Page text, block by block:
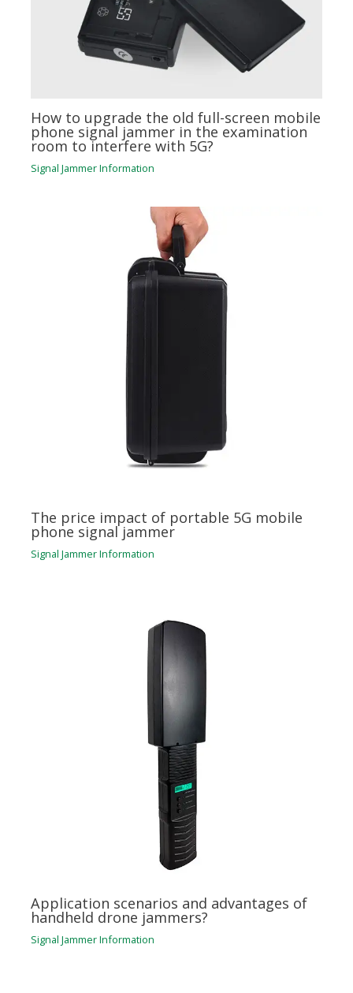
How to upgrade the old full-screen mobile
phone signal jammer in the examination
room to interfere with 5G?
Signal Jammer Information
The price impact of portable 5G mobile
phone signal jammer
Signal Jammer Information
Application scenarios and advantages of
handheld drone jammers?
Signal Jammer Information